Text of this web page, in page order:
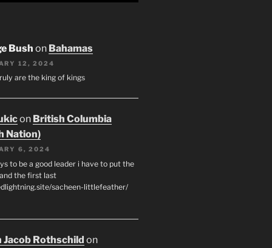
Bush on Bahamas
12, 2024
are the king of kings
on British Columbia
Nation)
6, 2024
to be a good leader i have to put the
the first last
sacheen-littlefeather/
Jacob Rothschild on